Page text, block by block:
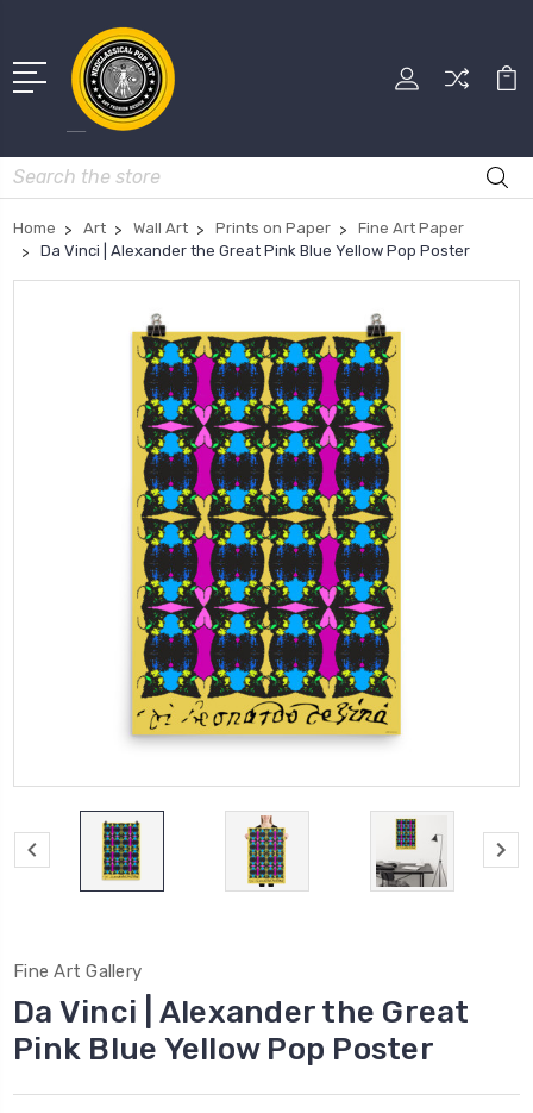
Search
Home Art Wall Art Prints on Paper
Fine Art Paper
Da Vinci | Alexander the Great Pink Blue Yellow Pop Poster
Fine Art Gallery
Da Vinci | Alexander the Great
Pink Blue Yellow Pop Poster